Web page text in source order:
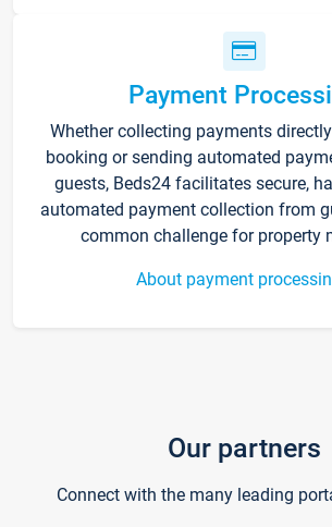
Payment
Whether collecting payments
booking or sending automated
guests, Beds24 facilitates secure,
automated payment collection from
common challenge for property
About payment
Our partners
Connect with the many leading